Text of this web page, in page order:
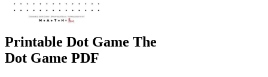
Printable Dot Game The
Dot Game PDF